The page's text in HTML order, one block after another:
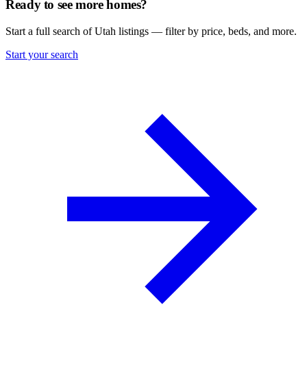
Ready to see more homes?
Start a full search of Utah listings — filter by price, beds, and more.
Start your search